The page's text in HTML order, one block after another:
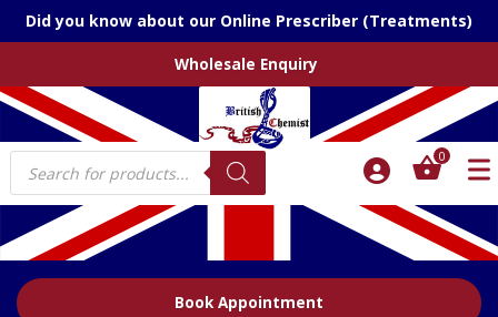
Did you know about our Online Prescriber (Treatments)
Wholesale Enquiry
Products
search
0
Book Appointment